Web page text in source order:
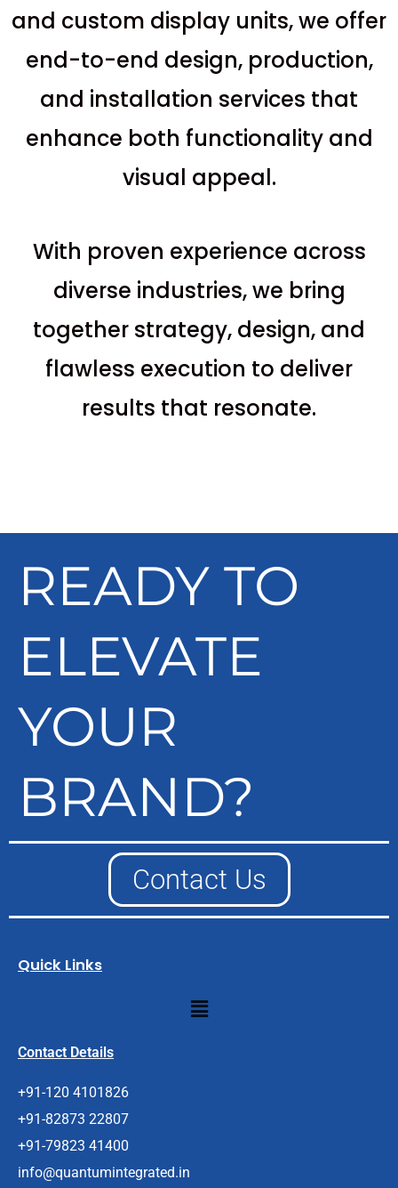
and custom display units, we offer
end-to-end design, production,
and installation services that
enhance both functionality and
visual appeal.
With proven experience across
diverse industries, we bring
together strategy, design, and
flawless execution to deliver
results that resonate.
READY TO
ELEVATE
YOUR
BRAND?
Contact Us
Quick Links
Menu
Contact Details
+91-120 4101826
+91-82873 22807
+91-79823 41400
info@quantumintegrated.in